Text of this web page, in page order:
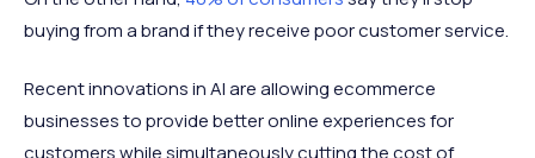
buying from a brand if they receive poor customer service.
Recent innovations in AI are allowing ecommerce
businesses to provide better online experiences for
customers while simultaneously cutting the cost of